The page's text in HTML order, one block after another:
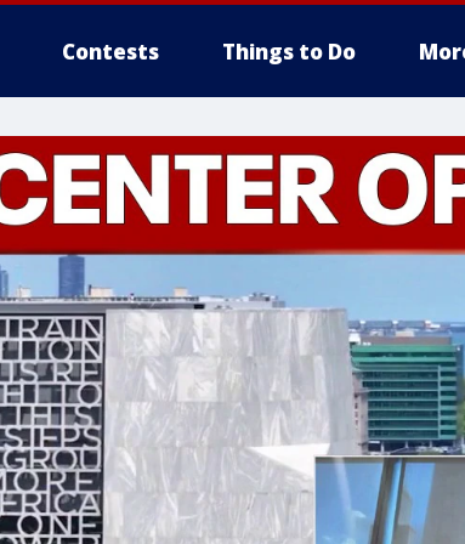
Contests Things to Do